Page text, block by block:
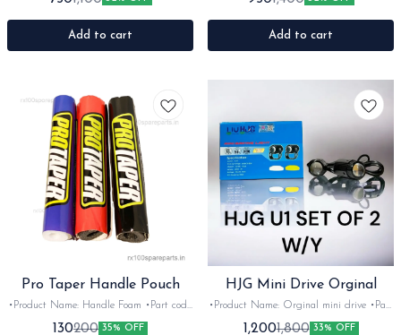
•Suitable for: universal •Quantity: 1set
•Colour: Green •Material: Metal -Rubber
Add to cart
•Material: Plastic
Add to cart
Pro Taper Handle Pouch
•Product Name: Handle Foam •Part code:
•Brand- Pro taper •Suitable for: Universal
130200 35% OFF
HJG Mini Drive Orginal
•Product Name: Orginal mini drive •Part
code: U1 •Brand- LivHJG •Suitable for:
1,2001,800 33% OFF